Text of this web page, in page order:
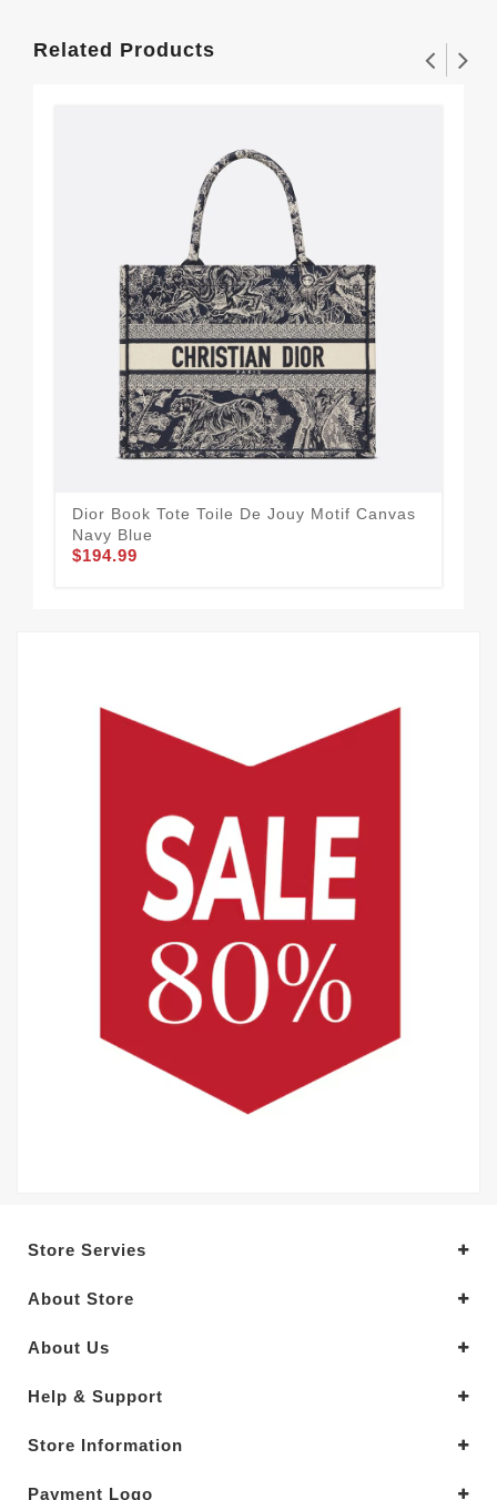
Related Products
Dior Book Tote Toile De Jouy Motif Canvas
Navy Blue
$194.99
Store Servies
About Store
About Us
Help & Support
Store Information
Payment Logo